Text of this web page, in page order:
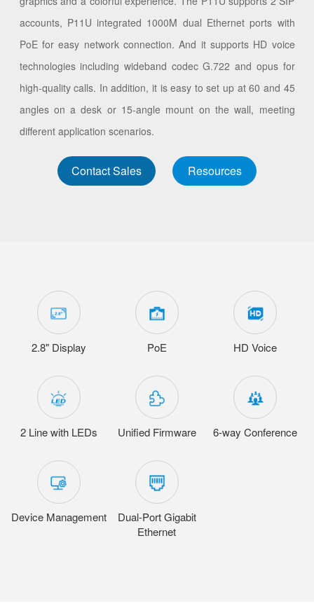
accounts, P11U integrated 1000M dual Ethernet ports with
PoE for easy network connection. And it supports HD voice
technologies including wideband codec G.722 and opus for
high-quality calls. In addition, it is easy to set up at 60 and 45
angles on a desk or 15-angle mount on the wall, meeting
different application scenarios.
Contact Sales Resources
2.8" Display PoE HD Voice
2 Line with LEDs Unified Firmware 6-way Conference
Device Management
Dual-Port Gigabit
Ethernet